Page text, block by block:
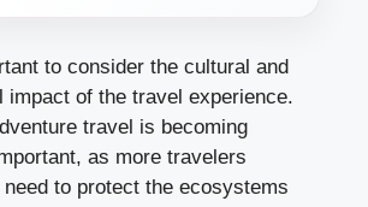
to consider the cultural and
impact of the travel experience.
travel is becoming
as more travelers
to protect the ecosystems